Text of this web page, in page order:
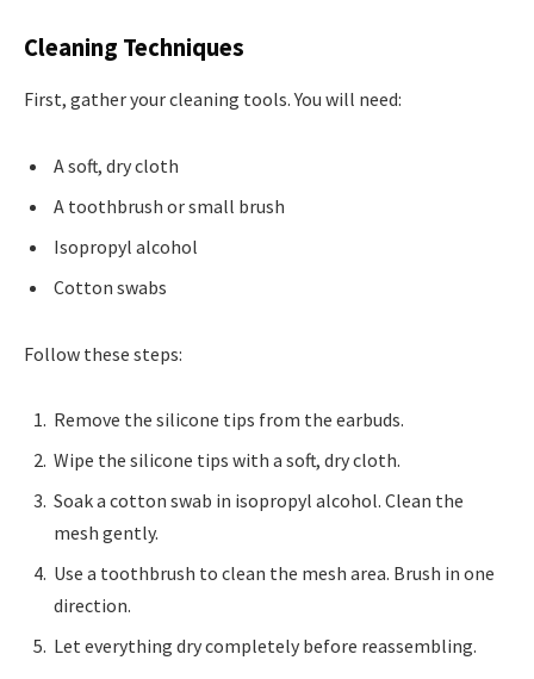
Cleaning Techniques
First, gather your cleaning tools. You will need:
A soft, dry cloth
A toothbrush or small brush
Isopropyl alcohol
Cotton swabs
Follow these steps:
Remove the silicone tips from the earbuds.
Wipe the silicone tips with a soft, dry cloth.
Soak a cotton swab in isopropyl alcohol. Clean the
mesh gently.
Use a toothbrush to clean the mesh area. Brush in one
direction.
Let everything dry completely before reassembling.